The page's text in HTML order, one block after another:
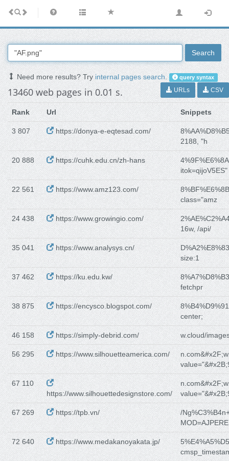
Search
Need more results? Tryinternal pages search. query syntax
13460 web pages in 0.01 s. URLs CSV
Rank Url Snippets
3 807 https://donya-e-eqtesad.com/
2188, "h
20 888 https://cuhk.edu.cn/zh-hans
22 561 https://www.amz123.com/
class="amz
24 438 https://www.growingio.com/
16w, /api/
35 041 https://www.analysys.cn/
size:1
37 462 https://ku.edu.kw/
fetchpr
38 875 https://encysco.blogspot.com/
center;
46 158 https://simply-debrid.com/ w.cloud/
56 295 https://www.silhouetteamerica.com/
67 110
https://www.silhouettedesignstore.com/
67 269 https://tpb.vn/
/
72 640 https://www.medakanoyakata.jp/